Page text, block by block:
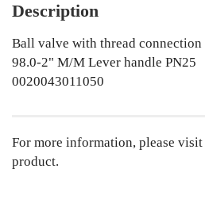
Description
Ball valve with thread connection
98.0-2" M/M Lever handle PN25
0020043011050
For more information, please visit
product.